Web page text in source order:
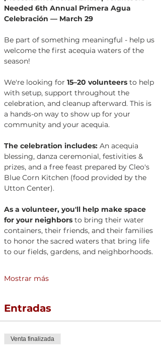
Needed 6th Annual Primera Agua
Celebración — March 29
Be part of something meaningful - help us
welcome the first acequia waters of the
season!
We're looking for 15–20 volunteers to help
with setup, support throughout the
celebration, and cleanup afterward. This is
a hands-on way to show up for your
community and your acequia.
The celebration includes: An acequia
blessing, danza ceremonial, festivities &
prizes, and a free feast prepared by Cleo's
Blue Corn Kitchen (food provided by the
Utton Center).
As a volunteer, you'll help make space
for your neighbors to bring their water
containers, their friends, and their families
to honor the sacred waters that bring life
to our fields, gardens, and neighborhoods.
Mostrar más
Entradas
Venta finalizada